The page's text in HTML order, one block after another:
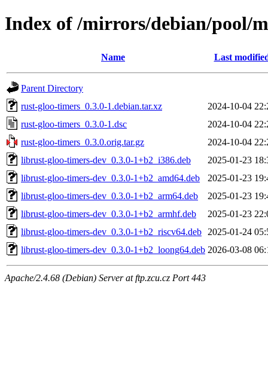
Index of /mirrors/debian/pool/
Name Last
Parent Directory
rust-gloo-timers_0.3.0-1.debian.tar.xz
2024-10-04
rust-gloo-timers_0.3.0-1.dsc
2024-10-04
rust-gloo-timers_0.3.0.orig.tar.gz
2024-10-04
librust-gloo-timers-dev_0.3.0-1+b2_i386.deb
2025-01-23
librust-gloo-timers-dev_0.3.0-1+b2_amd64.deb
2025-01-23
librust-gloo-timers-dev_0.3.0-1+b2_arm64.deb
2025-01-23
librust-gloo-timers-dev_0.3.0-1+b2_armhf.deb
2025-01-23
librust-gloo-timers-dev_0.3.0-1+b2_riscv64.deb
2025-01-24
librust-gloo-timers-dev_0.3.0-1+b2_loong64.deb 2026-03-08
Apache/2.4.68 (Debian) Server at ftp.zcu.cz Port 443